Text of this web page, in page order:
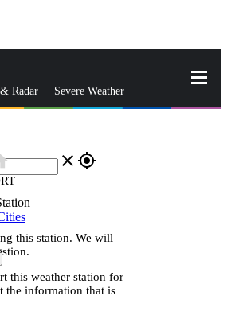
Radar Severe Weather
close gps_fixed
this station. We will
this weather station for
the information that is